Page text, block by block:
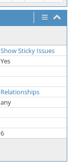
Show Sticky Issues
Yes
Relationships
any
6